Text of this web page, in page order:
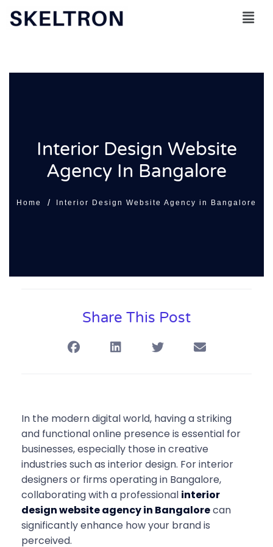
Interior Design Website
Agency In Bangalore
Home / Interior Design Website Agency in Bangalore
Share This Post
In the modern digital world, having a striking
and functional online presence is essential for
businesses, especially those in creative
industries such as interior design. For interior
designers or firms operating in Bangalore,
collaborating with a professional interior
design website agency in Bangalorecan
significantly enhance how your brand is
perceived.